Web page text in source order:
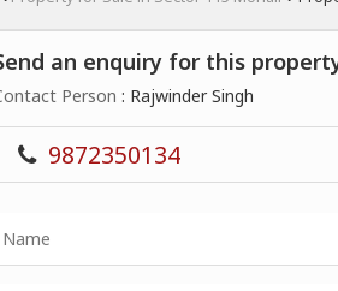
an enquiry for this
Person : Rajwinder Singh
9872350134